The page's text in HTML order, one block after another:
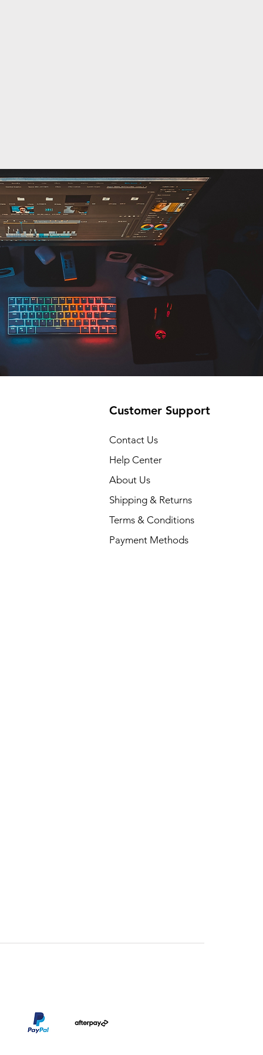
Customer Support
Contact Us
Help Center
About Us
Shipping & Returns
Terms & Conditions
Payment Methods